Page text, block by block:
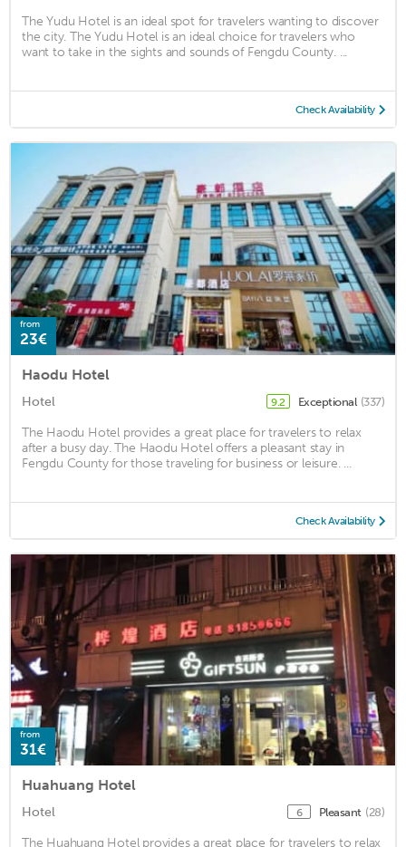
The Yudu Hotel is an ideal spot for travelers wanting to discover
the city. The Yudu Hotel is an ideal choice for travelers who
want to take in the sights and sounds of Fengdu County. ...
Check Availability
from
23€
Haodu Hotel
Hotel 9.2 Exceptional (337)
The Haodu Hotel provides a great place for travelers to relax
after a busy day. The Haodu Hotel offers a pleasant stay in
Fengdu County for those traveling for business or leisure. ...
Check Availability
from
31€
Huahuang Hotel
Hotel 6 Pleasant (28)
The Huahuang Hotel provides a great place for travelers to relax